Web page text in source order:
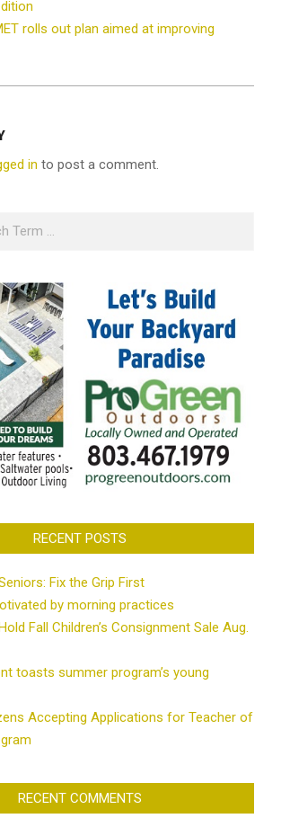
rolls out plan aimed at improving
in to post a comment.
RECENT POSTS
Fix the Grip First
by morning practices
Fall Children’s Consignment Sale Aug.
toasts summer program’s young
Accepting Applications for Teacher of
RECENT COMMENTS